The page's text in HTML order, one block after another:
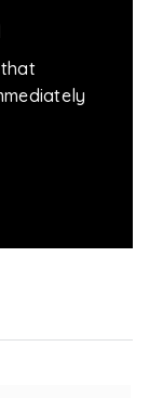
that